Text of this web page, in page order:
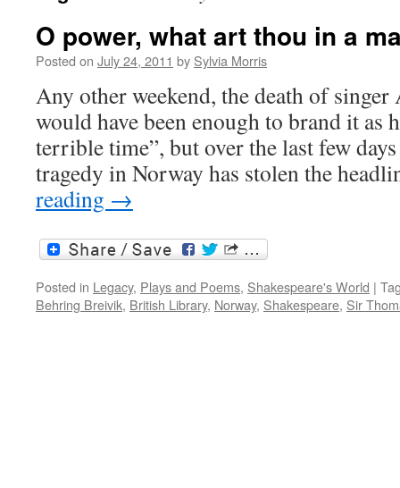
O power, what art thou in a
Posted on July 24, 2011 by Sylvia Morris
Any other weekend, the death of
would have been enough to brand it as
terrible time”, but over the last few
tragedy in Norway has stolen the
reading →
Posted in Legacy, Plays and Poems, Shakespeare's World |
Behring Breivik, British Library, Norway, Shakespeare, Sir